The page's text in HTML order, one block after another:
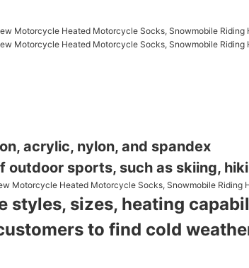
acrylic, nylon, and spandex
sports, such as skiing,
styles, sizes, heating
to find cold